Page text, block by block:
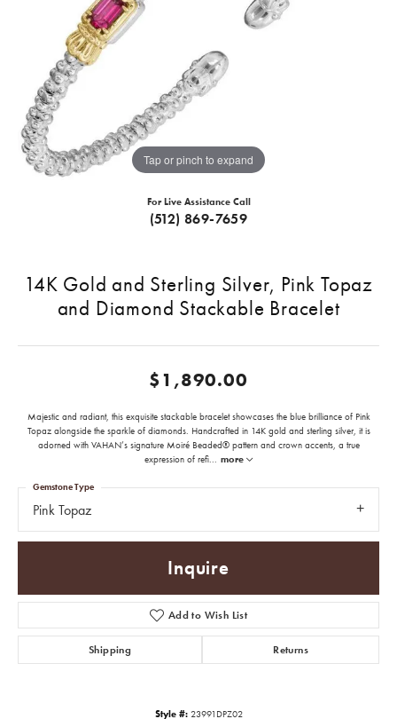
Tap or pinch to expand
For Live Assistance Call
(512) 869-7659
14K Gold and Sterling Silver, Pink Topaz
and Diamond Stackable Bracelet
$1,890.00
Majestic and radiant, this exquisite stackable bracelet showcases the blue brilliance of Pink
Topaz alongside the sparkle of diamonds. Handcrafted in 14K gold and sterling silver, it is
adorned with VAHAN’s signature Moiré Beaded® pattern and crown accents, a true
expression of refi... more
Pink Topaz
Gemstone Type
Inquire
Add to Wish List
Shipping Returns
Style #: 23991DPZ02